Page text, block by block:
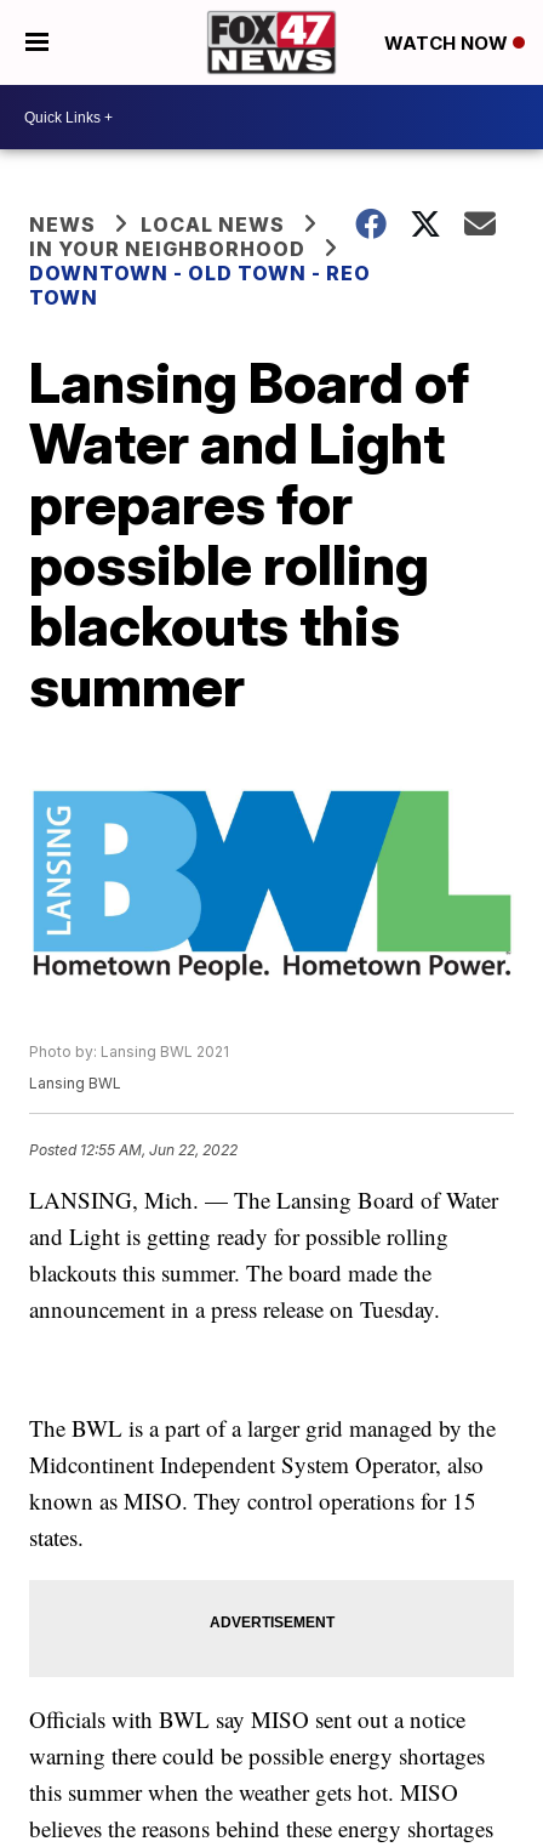
WATCH NOW
NEWS
LOCAL NEWS
IN YOUR NEIGHBORHOOD
DOWNTOWN - OLD TOWN - REO
TOWN
Lansing Board of
Water and Light
prepares for
possible rolling
blackouts this
summer
Photo by: Lansing BWL 2021
Lansing BWL
Posted 12:55 AM, Jun 22, 2022
LANSING, Mich. — The Lansing Board of Water
and Light is getting ready for possible rolling
blackouts this summer. The board made the
announcement in a press release on Tuesday.
The BWL is a part of a larger grid managed by the
Midcontinent Independent System Operator, also
known as MISO. They control operations for 15
states.
Officials with BWL say MISO sent out a notice
warning there could be possible energy shortages
this summer when the weather gets hot. MISO
believes the reasons behind these energy shortages